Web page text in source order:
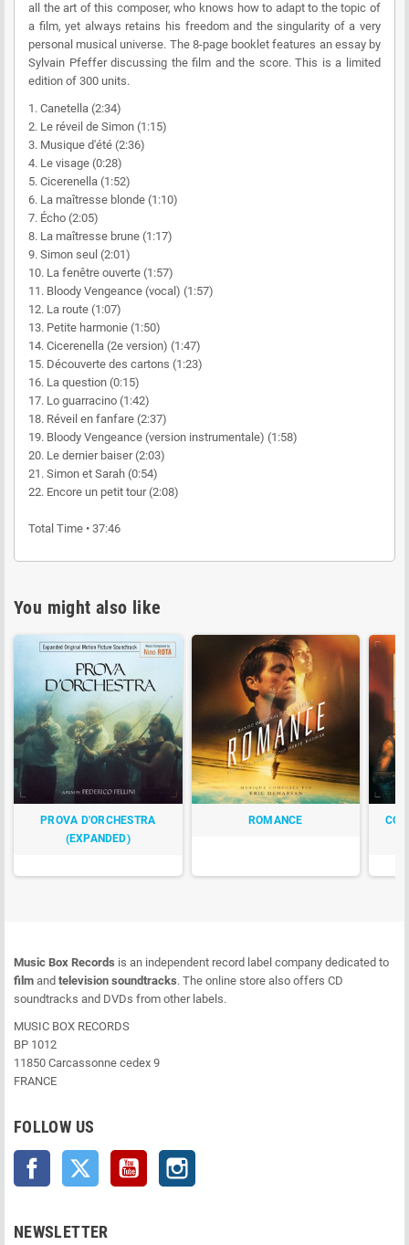
all the art of this composer, who knows how to adapt to the topic of
a film, yet always retains his freedom and the singularity of a very
personal musical universe. The 8-page booklet features an essay by
Sylvain Pfeffer discussing the film and the score. This is a limited
edition of 300 units.
1. Canetella (2:34)
2. Le réveil de Simon (1:15)
3. Musique d'été (2:36)
4. Le visage (0:28)
5. Cicerenella (1:52)
6. La maîtresse blonde (1:10)
7. Écho (2:05)
8. La maîtresse brune (1:17)
9. Simon seul (2:01)
10. La fenêtre ouverte (1:57)
11. Bloody Vengeance (vocal) (1:57)
12. La route (1:07)
13. Petite harmonie (1:50)
14. Cicerenella (2e version) (1:47)
15. Découverte des cartons (1:23)
16. La question (0:15)
17. Lo guarracino (1:42)
18. Réveil en fanfare (2:37)
19. Bloody Vengeance (version instrumentale) (1:58)
20. Le dernier baiser (2:03)
21. Simon et Sarah (0:54)
22. Encore un petit tour (2:08)
Total Time • 37:46
You might also like
PROVA D'ORCHESTRA
(EXPANDED)
ROMANCE
Music Box Records is an independent record label company dedicated to
film and television soundtracks. The online store also offers CD
soundtracks and DVDs from other labels.
MUSIC BOX RECORDS
BP 1012
11850 Carcassonne cedex 9
FRANCE
FOLLOW US
Facebook Twitter YouTube
NEWSLETTER